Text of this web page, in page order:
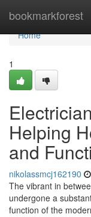
bookmarkforest
Home
Home
1
Helping
and
nikolassmcj162190
The vibrant in
undergone a
function of the